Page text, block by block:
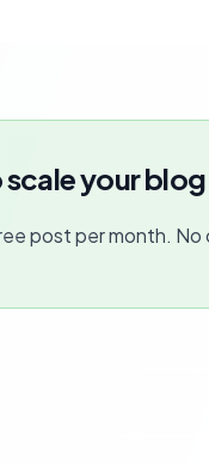
scale your
post per month. No